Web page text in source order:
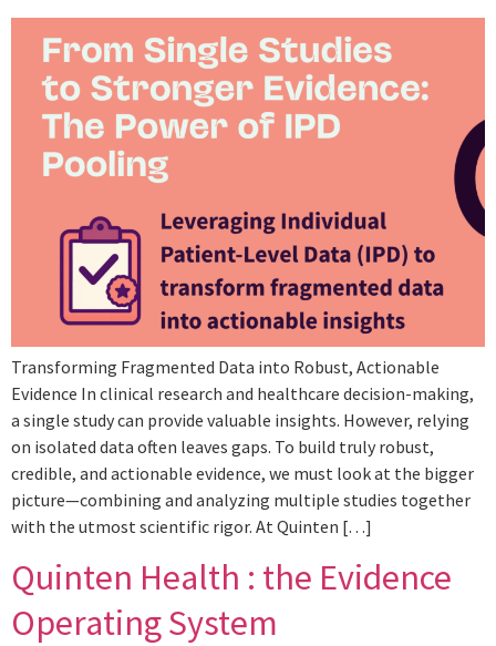
Transforming Fragmented Data into Robust, Actionable
Evidence In clinical research and healthcare decision-making,
a single study can provide valuable insights. However, relying
on isolated data often leaves gaps. To build truly robust,
credible, and actionable evidence, we must look at the bigger
picture—combining and analyzing multiple studies together
with the utmost scientific rigor. At Quinten […]
Quinten Health : the Evidence
Operating System